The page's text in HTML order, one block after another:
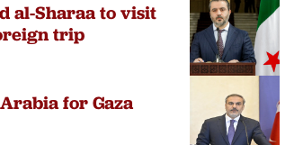
al-Sharaa to visit
trip
for Gaza